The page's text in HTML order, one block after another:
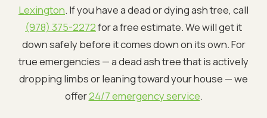
Lexington. If you have a dead or dying ash tree, call
(978) 375-2272for a free estimate. We will get it
down safely before it comes down on its own. For
true emergencies — a dead ash tree that is actively
dropping limbs or leaning toward your house — we
offer24/7 emergency service.